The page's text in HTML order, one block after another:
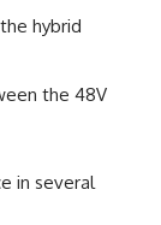
hybrid
the 48V
in several